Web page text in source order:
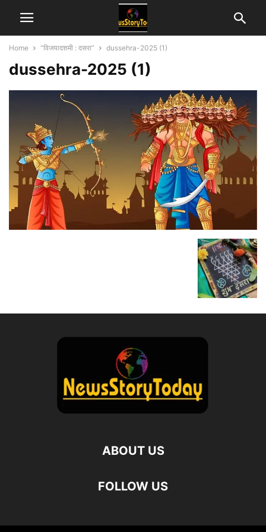
Home “विजयादशमी : दसरा” dussehra-2025 (1)
dussehra-2025 (1)
ABOUT US
FOLLOW US